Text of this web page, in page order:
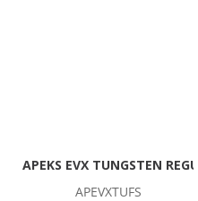
APEKS EVX TUNGSTEN
APEVXTUFS